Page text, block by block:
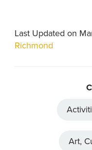
Last Updated on
Richmond
Art,